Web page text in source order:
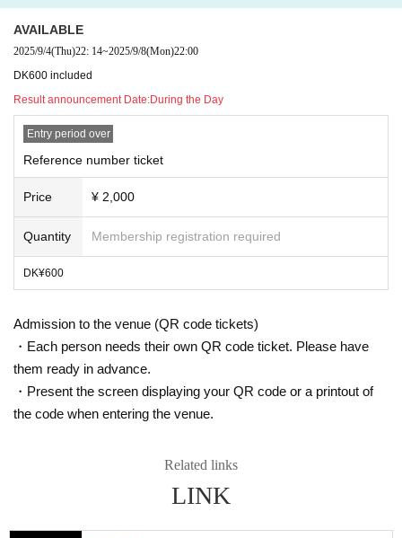
s is strictly prohibited.)
Once discovered, the ticke
t will be invalidated
AVAILABLE
2025/9/4(Thu)22: 14~2025/9/8(Mon)22:00
DK600 included
Result announcement Date:During the Day
Entry period over
Reference number ticket
Price ¥ 2,000
Quantity Membership registration required
DK¥600
Admission to the venue (QR code tickets)
・Each person needs their own QR code ticket. Please have
them ready in advance.
・Present the screen displaying your QR code or a printout of
the code when entering the venue.
Related links
LINK